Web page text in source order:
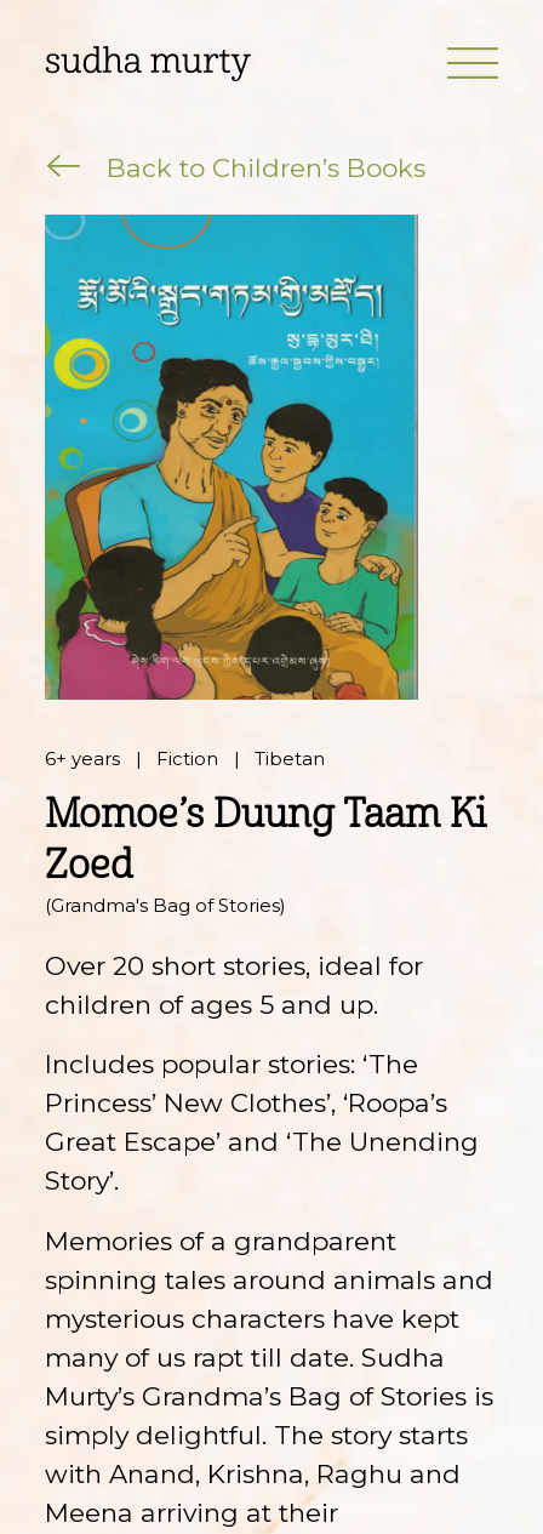
Back to Children’s Books
6+ years Fiction Tibetan
Momoe’s Duung Taam Ki
Zoed
(Grandma's Bag of Stories)
Over 20 short stories, ideal for
children of ages 5 and up.
Includes popular stories: ‘The
Princess’ New Clothes’, ‘Roopa’s
Great Escape’ and ‘The Unending
Story’.
Memories of a grandparent
spinning tales around animals and
mysterious characters have kept
many of us rapt till date. Sudha
Murty’s Grandma’s Bag of Stories is
simply delightful. The story starts
with Anand, Krishna, Raghu and
Meena arriving at their